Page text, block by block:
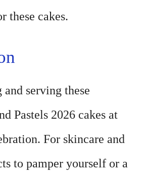
these cakes.
serving these
Pastels 2026 cakes at
For skincare and
to pamper yourself or a